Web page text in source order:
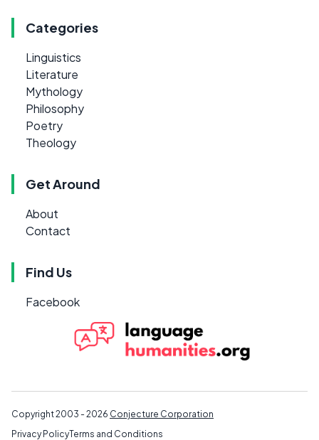
Categories
Linguistics
Literature
Mythology
Philosophy
Poetry
Theology
Get Around
About
Contact
Find Us
Facebook
Copyright 2003 - 2026 Conjecture Corporation
Privacy PolicyTerms and Conditions